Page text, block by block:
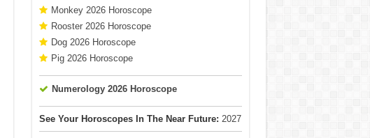
Monkey 2026 Horoscope
Rooster 2026 Horoscope
Dog 2026 Horoscope
Pig 2026 Horoscope
Numerology 2026 Horoscope
See Your Horoscopes In The Near Future: 2027